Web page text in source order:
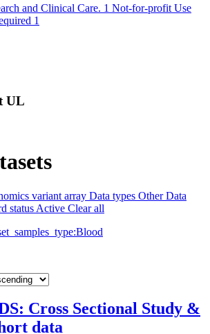
and Clinical Care. 1 Not-for-profit Use
1
UL
variant array Data types Other Data
status Active Clear all
Cross Sectional Study &
data